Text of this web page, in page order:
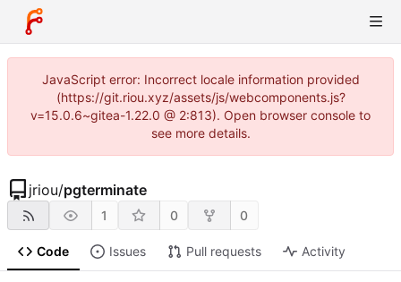
JavaScript error: Incorrect locale information provided
(https://git.riou.xyz/assets/js/webcomponents.js?
v=15.0.6~gitea-1.22.0 @ 2:813). Open browser console to
see more details.
jriou/pgterminate
1 0 0
Code Issues Pull requests Activity